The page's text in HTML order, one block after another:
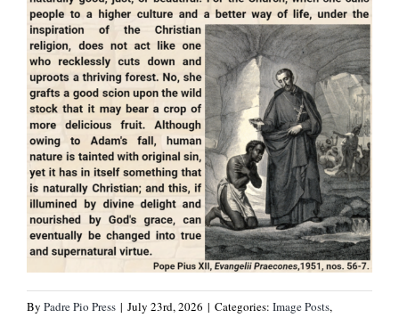
By Padre Pio Press | July 23rd, 2026 | Categories: Image Posts,